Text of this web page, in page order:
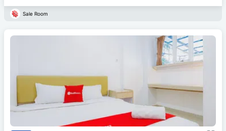
Sale Room